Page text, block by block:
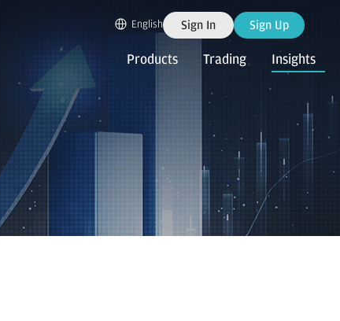
English Sign In Sign Up
Products Trading Insights